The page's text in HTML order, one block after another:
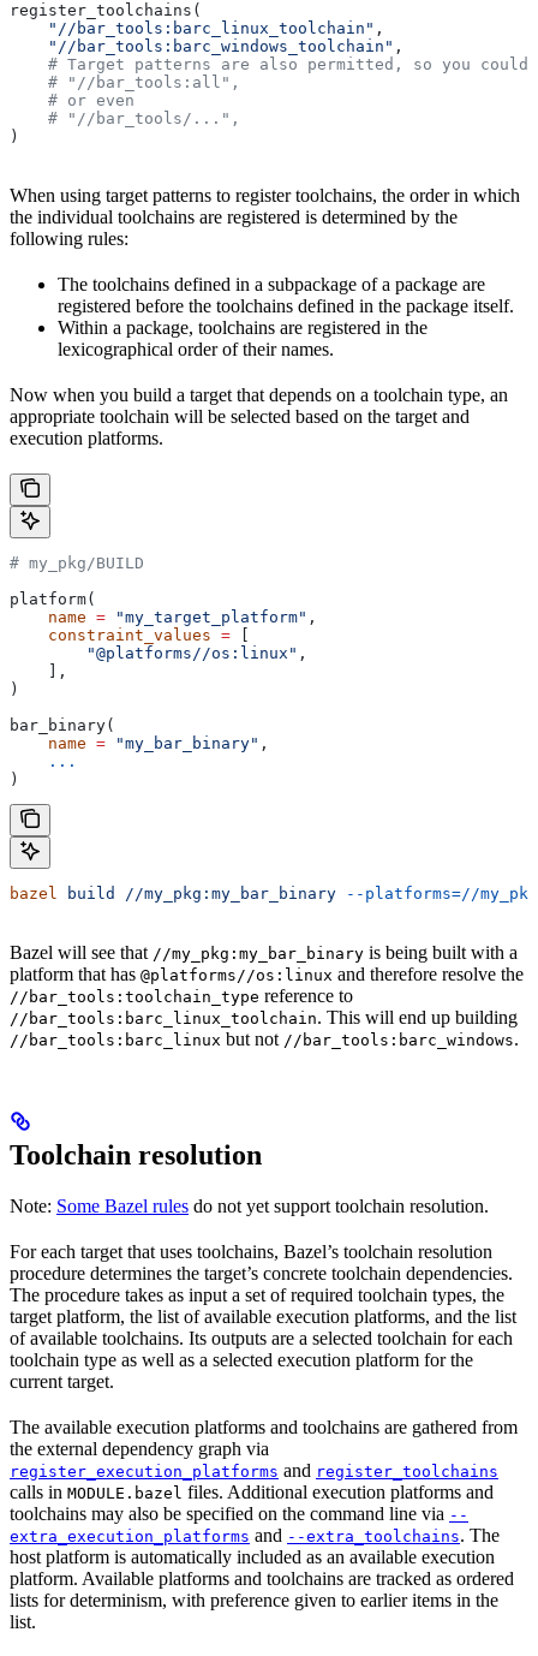
register_toolchains(
    "//bar_tools:barc_linux_toolchain"
,
    "//bar_tools:barc_windows_toolchain"
,
# Target patterns are also permitted, so you could
    # "//bar_tools:all",
    # or even
    # "//bar_tools/...",
)
When using target patterns to register toolchains, the order in which
the individual toolchains are registered is determined by the
following rules:
The toolchains defined in a subpackage of a package are
registered before the toolchains defined in the package itself.
Within a package, toolchains are registered in the
lexicographical order of their names.
Now when you build a target that depends on a toolchain type, an
appropriate toolchain will be selected based on the target and
execution platforms.
# my_pkg/BUILD
platform(
    name
= "my_target_platform" ,
    constraint_values
=
        "@platforms//os:linux"
,
    ],
)
bar_binary(
    name
= "my_bar_binary" ,
    ...
)
bazel build //my_pkg:my_bar_binary --platforms=//
Bazel will see that //my_pkg:my_bar_binary is being built with a
platform that has @platforms//os:linux and therefore resolve the
//bar_tools:toolchain_type reference to
//bar_tools:barc_linux_toolchain. This will end up building
//bar_tools:barc_linux but not //bar_tools:barc_windows.
Toolchain resolution
Note: Some Bazel rules do not yet support toolchain resolution.
For each target that uses toolchains, Bazel’s toolchain resolution
procedure determines the target’s concrete toolchain dependencies.
The procedure takes as input a set of required toolchain types, the
target platform, the list of available execution platforms, and the list
of available toolchains. Its outputs are a selected toolchain for each
toolchain type as well as a selected execution platform for the
current target.
The available execution platforms and toolchains are gathered from
the external dependency graph via
register_execution_platforms and register_toolchains
calls in MODULE.bazel files. Additional execution platforms and
toolchains may also be specified on the command line via --
extra_execution_platforms and --extra_toolchains. The
host platform is automatically included as an available execution
platform. Available platforms and toolchains are tracked as ordered
lists for determinism, with preference given to earlier items in the
list.